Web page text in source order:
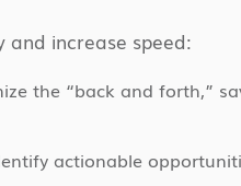
increase speed:
the “back and forth,”
actionable